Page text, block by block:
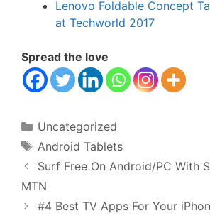
Lenovo Foldable Concept
at Techworld 2017
Spread the love
Categories
Uncategorized
Tags
Android Tablets
Surf Free On Android/PC With
MTN
#4 Best TV Apps For Your